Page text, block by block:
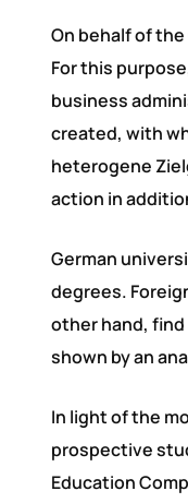
On behalf of
For this
business
created, with
heterogene
action in
German
degrees.
other hand,
shown by an
In light of the
prospective
Education